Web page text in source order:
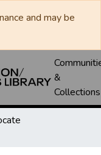
and may be
&
Collections